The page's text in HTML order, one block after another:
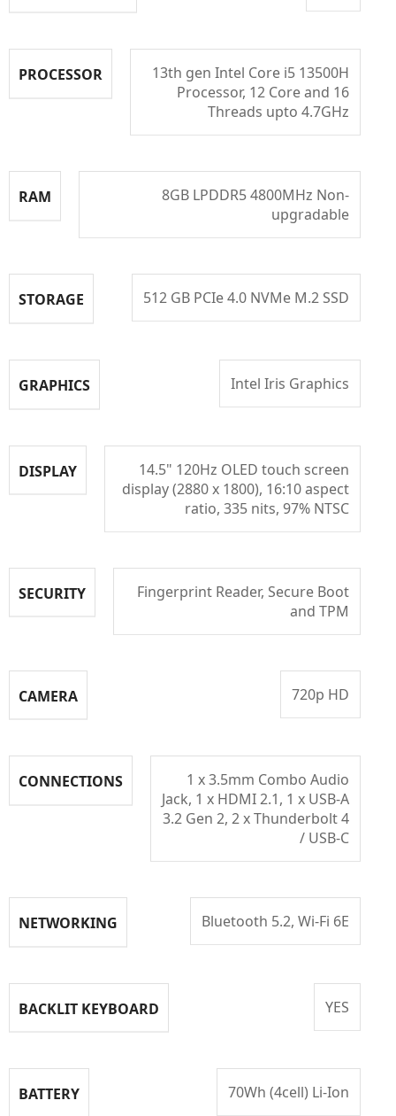
PROCESSOR
13th gen Intel Core i5 13500H
Processor, 12 Core and 16
Threads upto 4.7GHz
RAM
8GB LPDDR5 4800MHz Non-
upgradable
STORAGE 512 GB PCIe 4.0 NVMe M.2 SSD
GRAPHICS Intel Iris Graphics
DISPLAY
14.5" 120Hz OLED touch screen
display (2880 x 1800), 16:10 aspect
ratio, 335 nits, 97% NTSC
SECURITY
Fingerprint Reader, Secure Boot
and TPM
CAMERA 720p HD
CONNECTIONS
1 x 3.5mm Combo Audio
Jack, 1 x HDMI 2.1, 1 x USB-A
3.2 Gen 2, 2 x Thunderbolt 4
/ USB-C
NETWORKING Bluetooth 5.2, Wi-Fi 6E
BACKLIT KEYBOARD YES
BATTERY 70Wh (4cell) Li-Ion